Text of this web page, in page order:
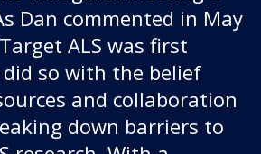
Dan commented in May
ALS was first
did so with the belief
and collaboration
down barriers to